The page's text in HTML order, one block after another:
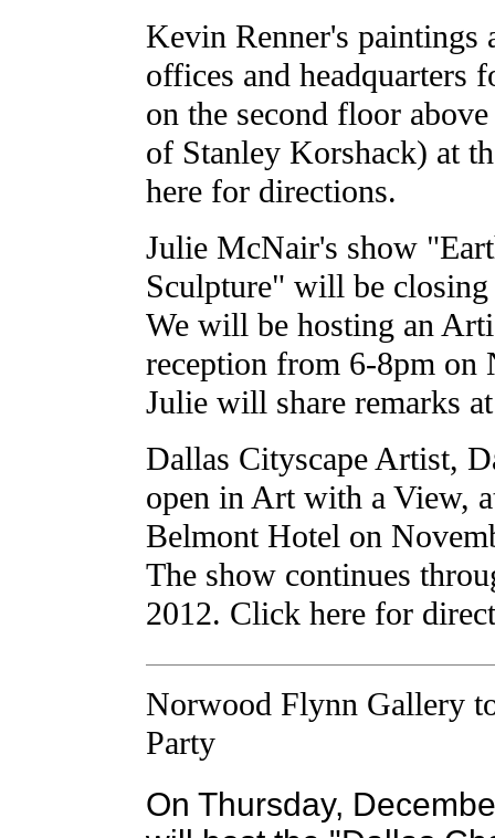
Kevin Renner's paintings
offices and headquarters
on the second floor
of Stanley Korshack) at
here for directions.
Julie McNair's show
Sculpture" will be
We will be hosting an
reception from 6-8pm on
Julie will share remarks
Dallas Cityscape Artist,
open in Art with a View,
Belmont Hotel on
The show continues
2012. Click here for
Norwood Flynn Gallery
Party
On Thursday,